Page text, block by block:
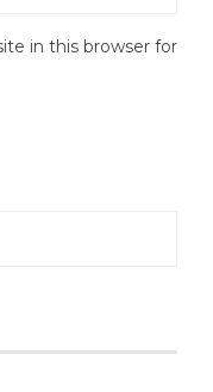
in this browser for